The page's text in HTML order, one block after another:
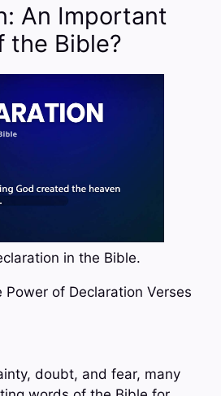
An Important
the Bible?
in the Bible.
Power of Declaration Verses
doubt, and fear, many